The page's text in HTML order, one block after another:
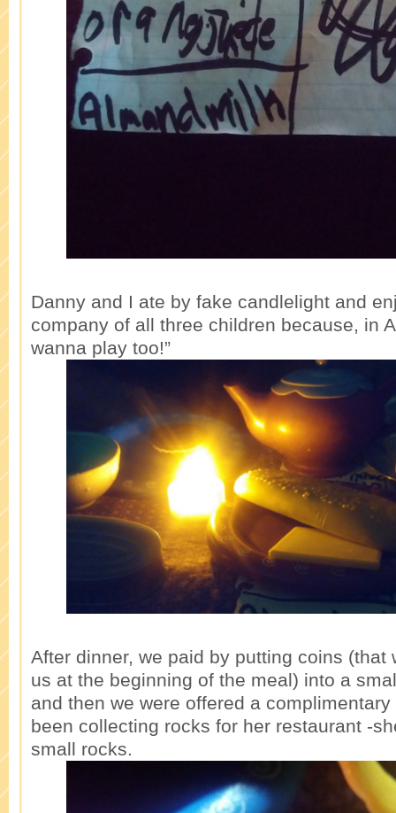
Danny and I ate by fake candlelight and
company of all three children because, in
wanna play too!”
After dinner, we paid by putting coins (that
us at the beginning of the meal) into a
and then we were offered a
been collecting rocks for her restaurant -
small rocks.